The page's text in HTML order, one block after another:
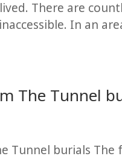
There are
In an
The Tunnel
Tunnel burials